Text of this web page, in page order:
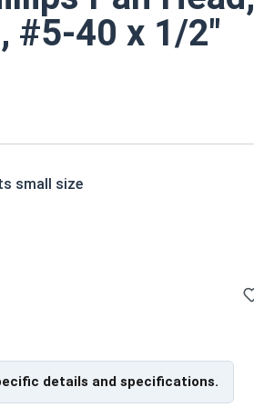
#5-40 x 1/2"
small size
details and specifications.